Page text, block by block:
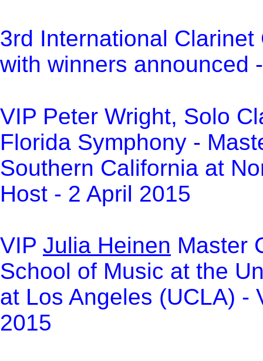
3rd International
with winners announced
VIP Peter Wright, Solo
Florida Symphony -
Southern California at
Host - 2 April 2015
VIP Julia Heinen Master
School of Music at the
at Los Angeles (UCLA) -
2015